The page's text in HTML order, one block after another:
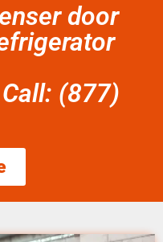
door
(877)